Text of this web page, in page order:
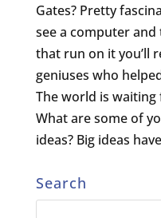
Gates? Pretty
see a computer
that run on it you’ll
geniuses who
The world is
What are some of
ideas? Big ideas
Search